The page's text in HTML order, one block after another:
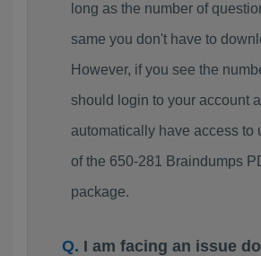
long as the number of
same you don't have to
However, if you see the
should login to your account
automatically have access to
of the 650-281 Braindumps
package.
I am facing an issue